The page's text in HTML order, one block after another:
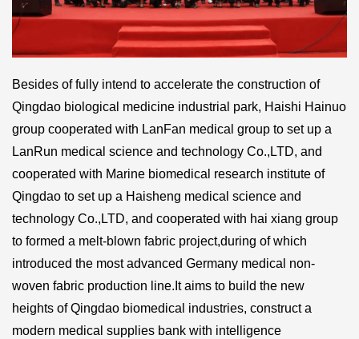
Besides of fully intend to accelerate the construction of
Qingdao biological medicine industrial park, Haishi Hainuo
group cooperated with LanFan medical group to set up a
LanRun medical science and technology Co.,LTD, and
cooperated with Marine biomedical research institute of
Qingdao to set up a Haisheng medical science and
technology Co.,LTD, and cooperated with hai xiang group
to formed a melt-blown fabric project,during of which
introduced the most advanced Germany medical non-
woven fabric production line.It aims to build the new
heights of Qingdao biomedical industries, construct a
modern medical supplies bank with intelligence